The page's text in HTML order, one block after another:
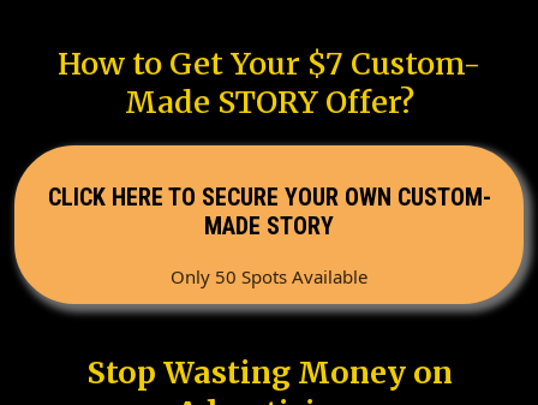
How to Get Your $7 Custom-
Made STORY Offer?
CLICK HERE TO SECURE YOUR OWN CUSTOM-
MADE STORY
Only 50 Spots Available
Stop Wasting Money on